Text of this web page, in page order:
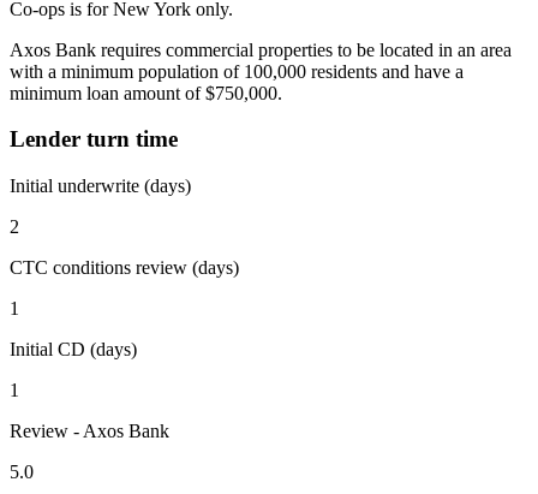
Co-ops is for New York only.
Axos Bank requires commercial properties to be located in an area
with a minimum population of 100,000 residents and have a
minimum loan amount of $750,000.
Lender turn time
Initial underwrite (days)
2
CTC conditions review (days)
1
Initial CD (days)
1
Review - Axos Bank
5.0